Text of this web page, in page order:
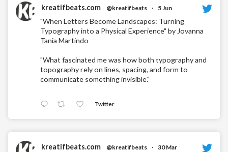
kreatifbeats.com @kreatifbeats · 5 Jun
"When Letters Become Landscapes: Turning
Typography into a Physical Experience" by Jovanna
Tania Martindo
"What fascinated me was how both typography and
topography rely on lines, spacing, and form to
communicate something invisible."
Twitter
kreatifbeats.com @kreatifbeats · 30 Mar